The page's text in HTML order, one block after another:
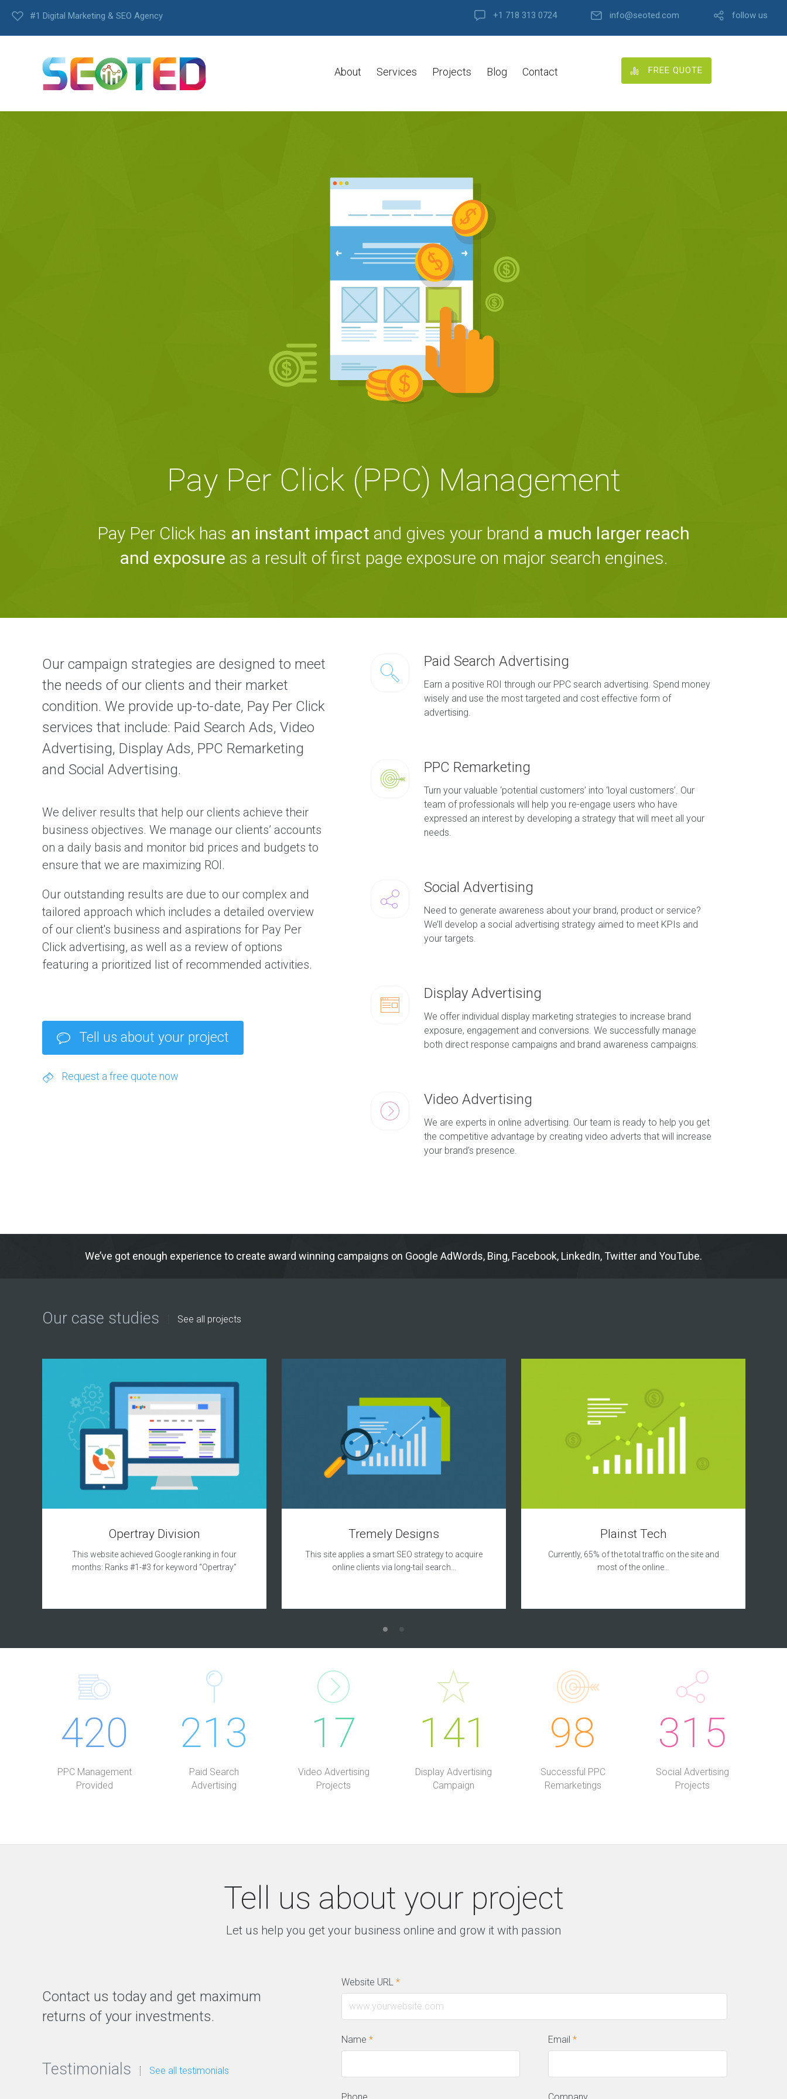
#1 Digital Marketing & SEO Agency +1 718 313 0724 info@seoted.com follow us
About Services Projects Blog Contact FREE QUOTE
Pay Per Click (PPC) Management
Pay Per Click has an instant impact and gives your brand a much larger reach
and exposure as a result of first page exposure on major search engines.
Our campaign strategies are designed to meet
the needs of our clients and their market
condition. We provide up-to-date, Pay Per Click
services that include: Paid Search Ads, Video
Advertising, Display Ads, PPC Remarketing
and Social Advertising.
We deliver results that help our clients achieve their
business objectives. We manage our clients’ accounts
on a daily basis and monitor bid prices and budgets to
ensure that we are maximizing ROI.
Our outstanding results are due to our complex and
tailored approach which includes a detailed overview
of our client's business and aspirations for Pay Per
Click advertising, as well as a review of options
featuring a prioritized list of recommended activities.
Tell us about your project
Request a free quote now
Paid Search Advertising
Earn a positive ROI through our PPC search advertising. Spend money
wisely and use the most targeted and cost effective form of
advertising.
PPC Remarketing
Turn your valuable ‘potential customers’ into ‘loyal customers’. Our
team of professionals will help you re-engage users who have
expressed an interest by developing a strategy that will meet all your
needs.
Social Advertising
Need to generate awareness about your brand, product or service?
We’ll develop a social advertising strategy aimed to meet KPIs and
your targets.
Display Advertising
We offer individual display marketing strategies to increase brand
exposure, engagement and conversions. We successfully manage
both direct response campaigns and brand awareness campaigns.
Video Advertising
We are experts in online advertising. Our team is ready to help you get
the competitive advantage by creating video adverts that will increase
your brand’s presence.
We’ve got enough experience to create award winning campaigns on Google AdWords, Bing, Facebook, LinkedIn, Twitter and YouTube.
Our case studies See all projects
Opertray Division
This website achieved Google ranking in four
months: Ranks #1-#3 for keyword “Opertray”
Tremely Designs
This site applies a smart SEO strategy to acquire
online clients via long-tail search…
Plainst Tech
Currently, 65% of the total traffic on the site and
most of the online…
420
PPC Management
Provided
213
Paid Search
Advertising
17
Video Advertising
Projects
141
Display Advertising
Campaign
98
Successful PPC
Remarketings
315
Social Advertising
Projects
Tell us about your project
Let us help you get your business online and grow it with passion
Contact us today and get maximum
returns of your investments.
Testimonials See all testimonials
Website URL *
Name * Email*